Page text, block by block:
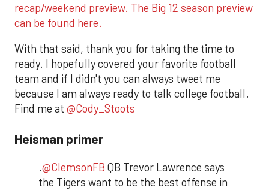
recap/weekend preview. The Big 12 season preview
can be found here.
With that said, thank you for taking the time to
ready. I hopefully covered your favorite football
team and if I didn't you can always tweet me
because I am always ready to talk college football.
Find me at @Cody_Stoots
Heisman primer
.@ClemsonFB QB Trevor Lawrence says
the Tigers want to be the best offense in